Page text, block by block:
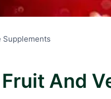
Supplements
And